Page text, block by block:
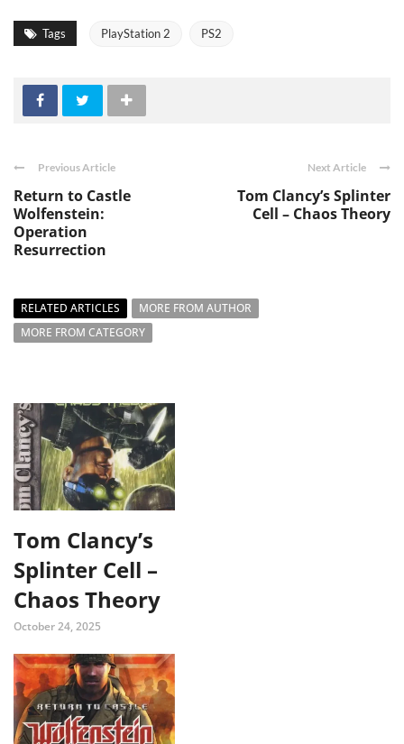
Tags PlayStation 2 PS2
Previous Article
Return to Castle
Wolfenstein:
Operation
Resurrection
Next Article
Tom Clancy’s Splinter
Cell – Chaos Theory
RELATED ARTICLES
MORE FROM AUTHOR
MORE FROM CATEGORY
Tom Clancy’s
Splinter Cell –
Chaos Theory
October 24, 2025